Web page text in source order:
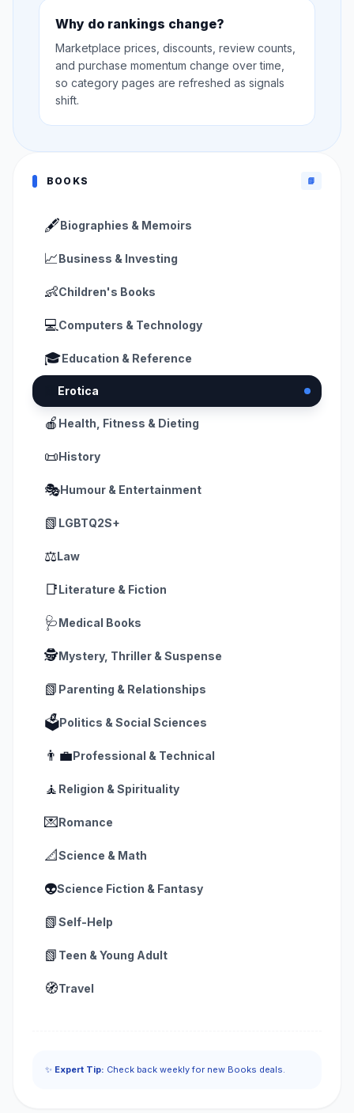
Why do rankings change?
Marketplace prices, discounts, review counts,
and purchase momentum change over time,
so category pages are refreshed as signals
shift.
BOOKS 📗
🖋️Biographies & Memoirs
📈Business & Investing
👶Children's Books
💻 Computers & Technology
🎓Education & Reference
Erotica
🍎 Health, Fitness & Dieting
📜History
🎭Humour & Entertainment
📗 LGBTQ2S+
⚖️Law
📑Literature & Fiction
🩺Medical Books
🕵️Mystery, Thriller & Suspense
📗 Parenting & Relationships
🗳️Politics & Social Sciences
👨‍💼Professional & Technical
🧘 Religion & Spirituality
💌Romance
📐Science & Math
👽Science Fiction & Fantasy
📗Self-Help
📗 Teen & Young Adult
🧭Travel
✨ Expert Tip: Check back weekly for new Books deals.